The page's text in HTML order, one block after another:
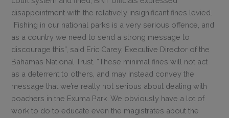
disappointment with the relatively insignificant fines levied.
“Fishing in our national parks is a very serious offence, and
as a country we need to send a strong message to
discourage this”, said Eric Carey, Executive Director of the
Bahamas National Trust. “These minimal fines will not act
as a deterrent to others, and may instead convey the
message that we’re really not serious about dealing with
poachers in the Exuma Park. We obviously have a lot of
work to do to educate even the magistrates about the